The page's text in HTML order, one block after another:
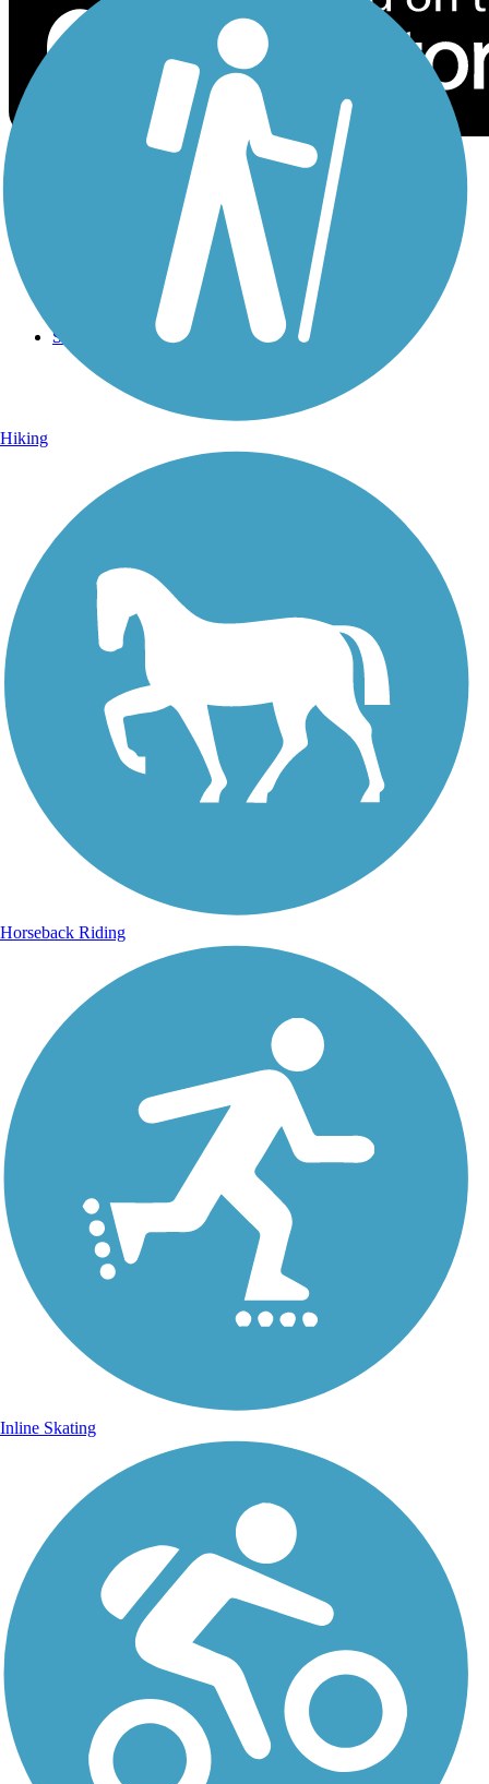
Sign Up for eNews
Sign up for eNews
Hiking
Horseback Riding
Inline Skating